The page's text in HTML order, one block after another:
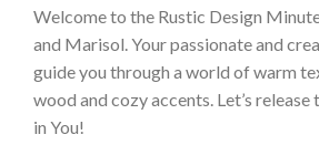
Welcome to the Rustic Design
and Marisol. Your passionate and
guide you through a world of warm
wood and cozy accents. Let’s
in You!